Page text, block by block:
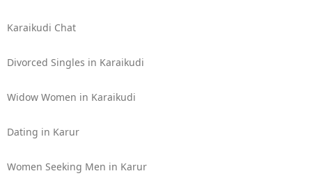
Karaikudi Chat
Divorced Singles in Karaikudi
Widow Women in Karaikudi
Dating in Karur
Women Seeking Men in Karur